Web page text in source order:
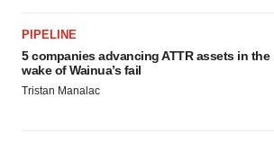
PIPELINE
5 companies advancing ATTR assets in the
wake of Wainua’s fail
Tristan Manalac